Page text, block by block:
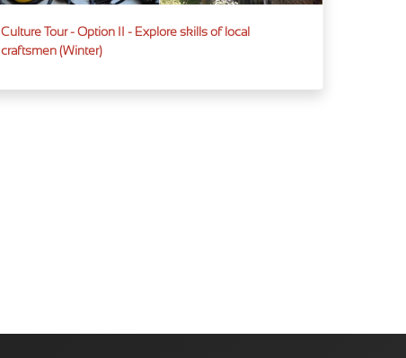
Culture Tour - Option II - Explore skills of local
craftsmen (Winter)